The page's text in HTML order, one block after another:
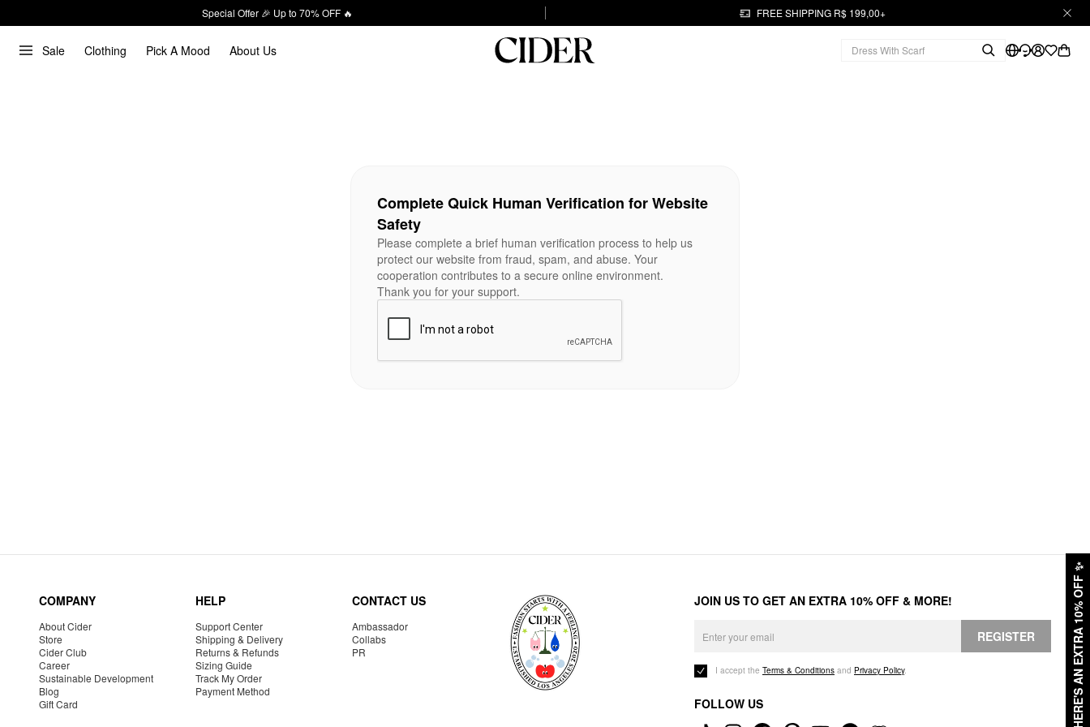
Special Offer 🎉 Up to 70% OFF 🔥 FREE SHIPPING R$ 199,00+
Sale Clothing Pick A Mood About Us
HERE'S AN EXTRA 10% OFF
✨
Complete Quick Human Verification for Website
Safety
Please complete a brief human verification process to help us
protect our website from fraud, spam, and abuse. Your
cooperation contributes to a secure online environment.
Thank you for your support.
COMPANY
About Cider
Store
Cider Club
Career
Sustainable Development
Blog
Gift Card
HELP
Support Center
Shipping & Delivery
Returns & Refunds
Sizing Guide
Track My Order
Payment Method
CONTACT US
Ambassador
Collabs
PR
JOIN US TO GET AN EXTRA 10% OFF & MORE!
REGISTER
I accept the Terms & Conditions and Privacy Policy.
FOLLOW US